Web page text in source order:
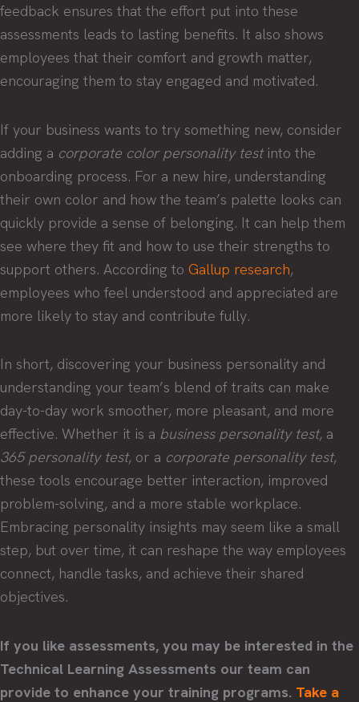
feedback ensures that the effort put into these
assessments leads to lasting benefits. It also shows
employees that their comfort and growth matter,
encouraging them to stay engaged and motivated.
If your business wants to try something new, consider
adding a corporate color personality testinto the
onboarding process. For a new hire, understanding
their own color and how the team’s palette looks can
quickly provide a sense of belonging. It can help them
see where they fit and how to use their strengths to
support others. According to Gallup research,
employees who feel understood and appreciated are
more likely to stay and contribute fully.
In short, discovering your business personality and
understanding your team’s blend of traits can make
day-to-day work smoother, more pleasant, and more
effective. Whether it is a business personality test, a
365 personality test, or a corporate personality test,
these tools encourage better interaction, improved
problem-solving, and a more stable workplace.
Embracing personality insights may seem like a small
step, but over time, it can reshape the way employees
connect, handle tasks, and achieve their shared
objectives.
If you like assessments, you may be interested in the
Technical Learning Assessments our team can
provide to enhance your training programs. Take a